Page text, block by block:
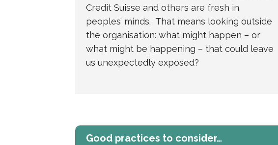
Credit Suisse and others are fresh in
peoples’ minds. That means looking outside
the organisation: what might happen – or
what might be happening – that could leave
us unexpectedly exposed?
Good practices to consider…